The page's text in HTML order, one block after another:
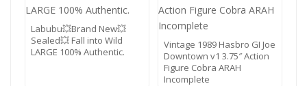
Labubu💥Brand New💥
Sealed💥 Fall into Wild
LARGE 100% Authentic.
Vintage 1989 Hasbro GI Joe
Downtown v1 3.75″ Action
Figure Cobra ARAH
Incomplete